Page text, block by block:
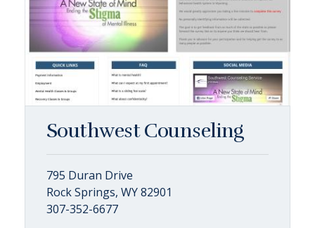
Southwest Counseling
795 Duran Drive
Rock Springs, WY 82901
307-352-6677